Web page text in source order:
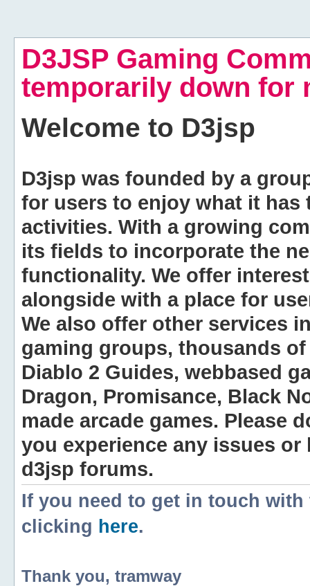
D3JSP Gaming
temporarily down for
Welcome to D3jsp
D3jsp was founded by a
for users to enjoy what it
activities. With a growing
its fields to incorporate the
functionality. We offer
alongside with a place for
We also offer other services
gaming groups, thousands
Diablo 2 Guides, webbased
Dragon, Promisance, Black
made arcade games. Please
you experience any issues
d3jsp forums.
If you need to get in touch
clicking here.
Thank you, tramway